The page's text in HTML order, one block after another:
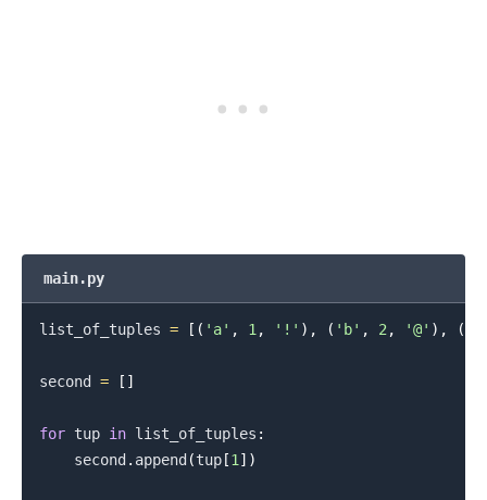
main.py
list_of_tuples = [ ( 'a' , 1 , '!' ) , ( 'b' , 2 , '@' ) , (
second = [ ]
for tup in list_of_tuples :
    second
. append (tup[1 ] )